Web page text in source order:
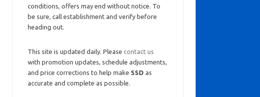
conditions, offers may end without notice. To
be sure, call establishment and verify before
heading out.
This site is updated daily. Please contact us
with promotion updates, schedule adjustments,
and price corrections to help make SSD as
accurate and complete as possible.